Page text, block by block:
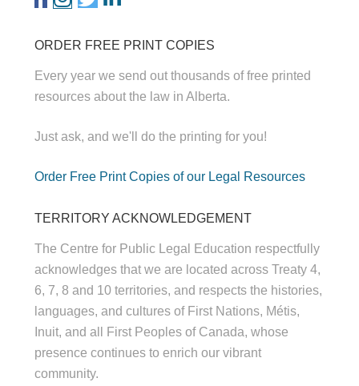
ORDER FREE PRINT COPIES
Every year we send out thousands of free printed
resources about the law in Alberta.
Just ask, and we'll do the printing for you!
Order Free Print Copies of our Legal Resources
TERRITORY ACKNOWLEDGEMENT
The Centre for Public Legal Education respectfully
acknowledges that we are located across Treaty 4,
6, 7, 8 and 10 territories, and respects the histories,
languages, and cultures of First Nations, Métis,
Inuit, and all First Peoples of Canada, whose
presence continues to enrich our vibrant
community.